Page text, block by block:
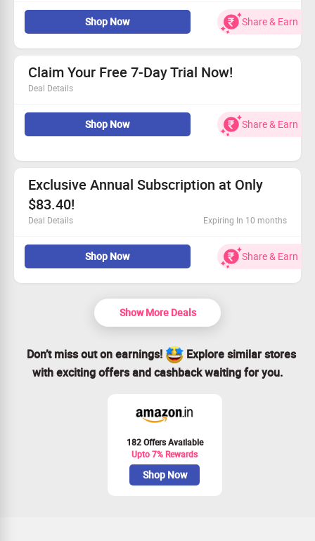
Explore diverse languages without any fees.
Enjoy fun and dynamic lessons tailored for you.
Connect with other language enthusiasts.
Take the first step toward fluency now!
Shop Now Share & Earn
Claim Your Free 7-Day Trial Now!
Deal Details
Get started with a full week of free access!
No hidden fees, just pure enjoyment!
Explore the benefits and features at no cost!
Shop Now Share & Earn
Exclusive Annual Subscription at Only
$83.40!
Deal Details Expiring In 10 months
Sign up today for incredible value!
Enjoy a full year for just $83.40!
Act fast to take advantage of this deal!
Join us now and start saving!
Shop Now Share & Earn
Show More Deals
Don’t miss out on earnings!
Explore similar stores
with exciting offers and cashback waiting for you.
182 Offers Available
Upto 7% Rewards
Shop Now